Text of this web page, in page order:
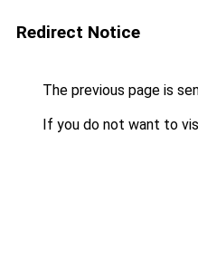
Redirect Notice
The previous page is
If you do not want to